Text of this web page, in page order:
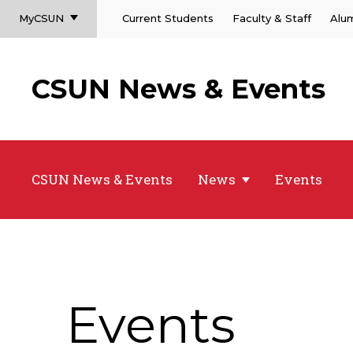
MyCSUN Current Students Faculty & Staff
CSUN News & Events
CSUN News & Events News Events
Events